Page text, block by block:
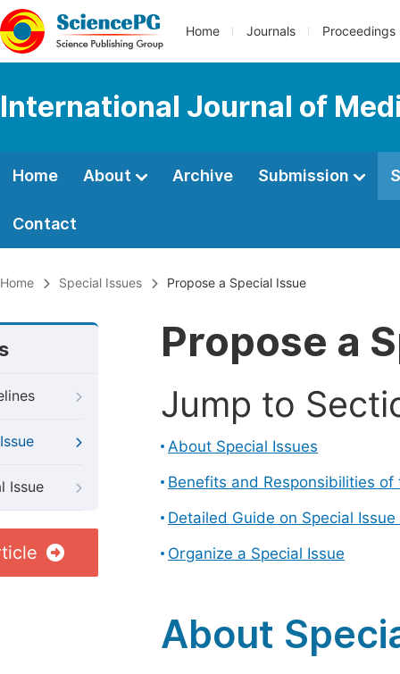
Home Journals Proceedings
International Journal of
Home About Archive Submission
Contact
Home Special Issues Propose a Special Issue
Issue
Propose a
Jump to
About Special Issues
Benefits and Responsibilities
Detailed Guide on Special
Organize a Special Issue
About